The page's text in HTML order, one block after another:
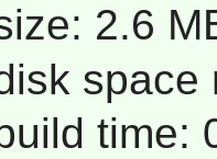
2.6
space
time: